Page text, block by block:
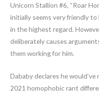
Unicorn Stallion #6, “Roar
initially seems very friendly
in the highest regard.
deliberately causes
them working for him.
Dababy declares he
2021 homophobic rant